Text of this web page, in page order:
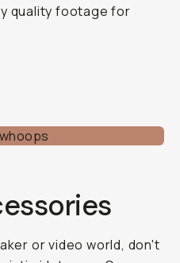
quality footage for
or video world, don't